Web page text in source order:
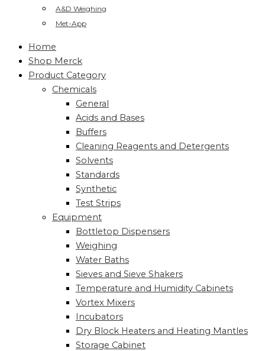
A&D Weighing
Met-App
Home
Shop Merck
Product Category
Chemicals
General
Acids and Bases
Buffers
Cleaning Reagents and Detergents
Solvents
Standards
Synthetic
Test Strips
Equipment
Bottletop Dispensers
Weighing
Water Baths
Sieves and Sieve Shakers
Temperature and Humidity Cabinets
Vortex Mixers
Incubators
Dry Block Heaters and Heating Mantles
Storage Cabinet